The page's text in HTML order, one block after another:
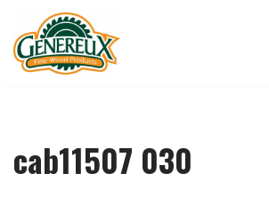
Skip
to
cab11507 030